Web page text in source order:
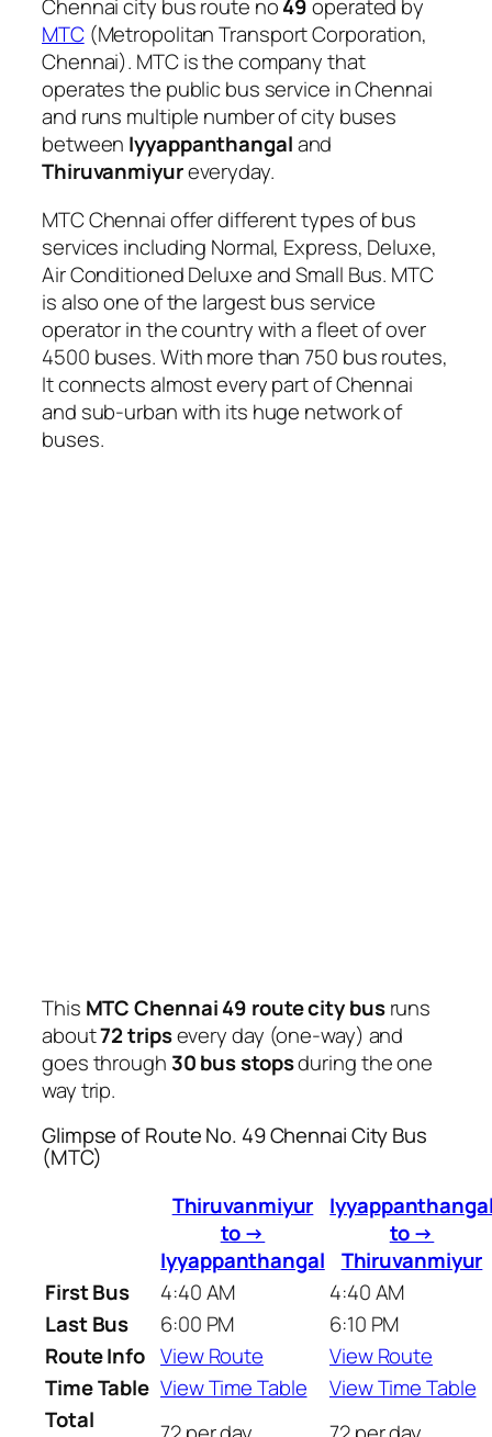
Chennai city bus route no49operated by
MTC(Metropolitan Transport Corporation,
Chennai). MTC is the company that
operates the public bus service in Chennai
and runs multiple number of city buses
between Iyyappanthangaland
Thiruvanmiyureveryday.
MTC Chennai offer different types of bus
services including Normal, Express, Deluxe,
Air Conditioned Deluxe and Small Bus. MTC
is also one of the largest bus service
operator in the country with a fleet of over
4500 buses. With more than 750 bus routes,
It connects almost every part of Chennai
and sub-urban with its huge network of
buses.
This MTC Chennai 49 route city busruns
about72 tripsevery day (one-way) and
goes through 30 bus stopsduring the one
way trip.
Glimpse of Route No. 49 Chennai City Bus
(MTC)
Thiruvanmiyur
to →
Iyyappanthangal
to →
Thiruvanmiyur
First Bus
4:40 AM
4:40 AM
Last Bus
6:00 PM
6:10 PM
Route Info View Route
View Route
Time Table View Time Table
View Time Table
Total